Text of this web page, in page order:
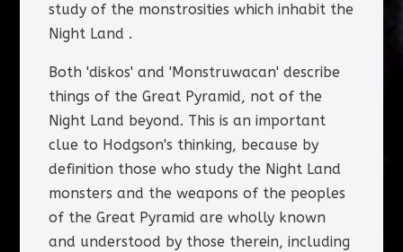
study of the monstrosities which inhabit the
Night Land .
Both 'diskos' and 'Monstruwacan' describe
things of the Great Pyramid, not of the
Night Land beyond. This is an important
clue to Hodgson's thinking, because by
definition those who study the Night Land
monsters and the weapons of the peoples
of the Great Pyramid are wholly known
and understood by those therein, including